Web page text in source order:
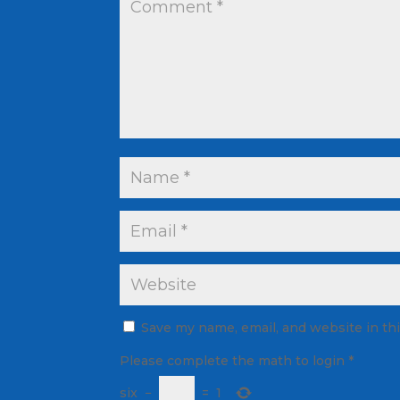
Save my name, email, and website in
Please complete the math to login *
six − = 1